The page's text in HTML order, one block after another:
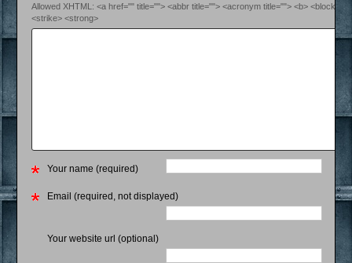
Allowed XHTML: <a href="" title=""> <abbr title=""> <acronym title=""> <b>
<strike> <strong>
Your name (required)
Email (required, not displayed)
Your website url (optional)